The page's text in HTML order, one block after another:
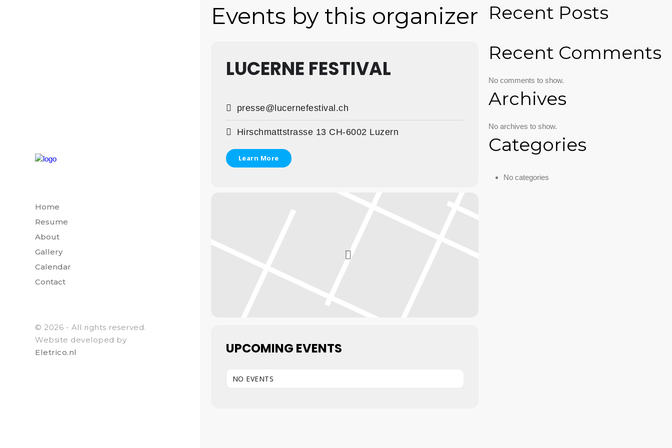
Home
Resume
About
Gallery
Calendar
Contact
© 2026 - All rights reserved.
Website developed by
Eletrico.nl
Events by this organizer
LUCERNE FESTIVAL
presse@lucernefestival.ch
Hirschmattstrasse 13 CH-6002 Luzern
Learn More
UPCOMING EVENTS
NO EVENTS
Recent Posts
Recent Comments
No comments to show.
Archives
No archives to show.
Categories
No categories